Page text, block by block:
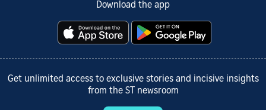
Download the app
Get unlimited access to exclusive stories and incisive insights
from the ST newsroom